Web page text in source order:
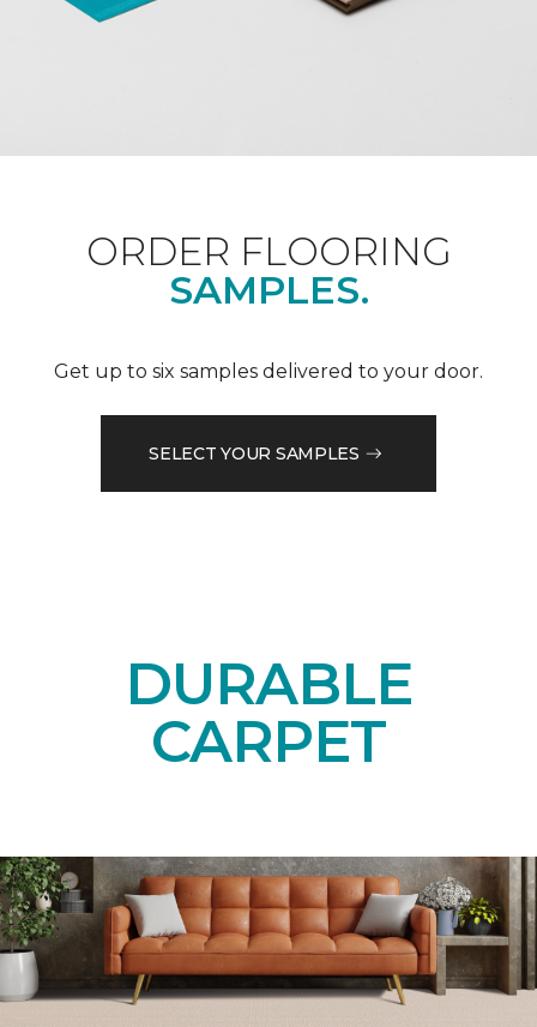
ORDER FLOORING
SAMPLES.
Get up to six samples delivered to your door.
SELECT YOUR SAMPLES
DURABLE
CARPET